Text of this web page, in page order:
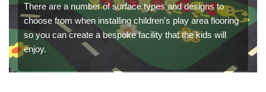
There are a number of surface types and designs to
choose from when installing children's play area flooring
so you can create a bespoke facility that the kids will
enjoy.